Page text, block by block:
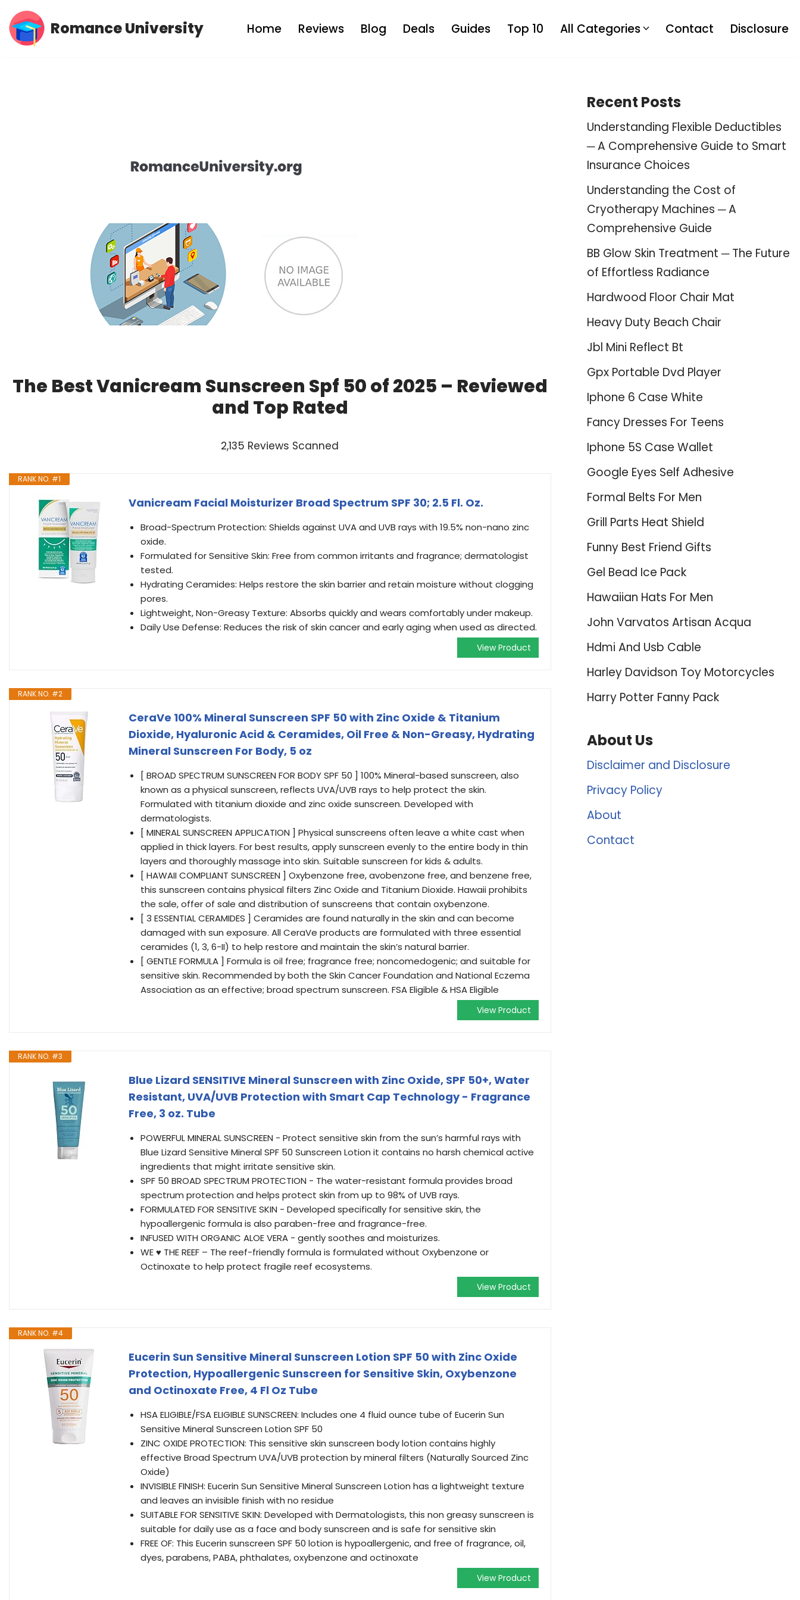
Skip
Romance University Home Reviews Blog Deals Guides Top 10 All Categories Contact Disclosure
The Best Vanicream Sunscreen Spf 50 of 2025 – Reviewed
and Top Rated
2,135 Reviews Scanned
RANK NO. #1
Vanicream Facial Moisturizer Broad Spectrum SPF 30; 2.5 Fl. Oz.
Broad-Spectrum Protection: Shields against UVA and UVB rays with 19.5% non-nano zinc
oxide.
Formulated for Sensitive Skin: Free from common irritants and fragrance; dermatologist
tested.
Hydrating Ceramides: Helps restore the skin barrier and retain moisture without clogging
pores.
Lightweight, Non-Greasy Texture: Absorbs quickly and wears comfortably under makeup.
Daily Use Defense: Reduces the risk of skin cancer and early aging when used as directed.
View Product
RANK NO. #2
CeraVe 100% Mineral Sunscreen SPF 50 with Zinc Oxide & Titanium
Dioxide, Hyaluronic Acid & Ceramides, Oil Free & Non-Greasy, Hydrating
Mineral Sunscreen For Body, 5 oz
[ BROAD SPECTRUM SUNSCREEN FOR BODY SPF 50 ] 100% Mineral-based sunscreen, also
known as a physical sunscreen, reflects UVA/UVB rays to help protect the skin.
Formulated with titanium dioxide and zinc oxide sunscreen. Developed with
dermatologists.
[ MINERAL SUNSCREEN APPLICATION ] Physical sunscreens often leave a white cast when
applied in thick layers. For best results, apply sunscreen evenly to the entire body in thin
layers and thoroughly massage into skin. Suitable sunscreen for kids & adults.
[ HAWAII COMPLIANT SUNSCREEN ] Oxybenzone free, avobenzone free, and benzene free,
this sunscreen contains physical filters Zinc Oxide and Titanium Dioxide. Hawaii prohibits
the sale, offer of sale and distribution of sunscreens that contain oxybenzone.
[ 3 ESSENTIAL CERAMIDES ] Ceramides are found naturally in the skin and can become
damaged with sun exposure. All CeraVe products are formulated with three essential
ceramides (1, 3, 6-II) to help restore and maintain the skin’s natural barrier.
[ GENTLE FORMULA ] Formula is oil free; fragrance free; noncomedogenic; and suitable for
sensitive skin. Recommended by both the Skin Cancer Foundation and National Eczema
Association as an effective; broad spectrum sunscreen. FSA Eligible & HSA Eligible
View Product
RANK NO. #3
Blue Lizard SENSITIVE Mineral Sunscreen with Zinc Oxide, SPF 50+, Water
Resistant, UVA/UVB Protection with Smart Cap Technology - Fragrance
Free, 3 oz. Tube
POWERFUL MINERAL SUNSCREEN - Protect sensitive skin from the sun’s harmful rays with
Blue Lizard Sensitive Mineral SPF 50 Sunscreen Lotion it contains no harsh chemical active
ingredients that might irritate sensitive skin.
SPF 50 BROAD SPECTRUM PROTECTION - The water-resistant formula provides broad
spectrum protection and helps protect skin from up to 98% of UVB rays.
FORMULATED FOR SENSITIVE SKIN - Developed specifically for sensitive skin, the
hypoallergenic formula is also paraben-free and fragrance-free.
INFUSED WITH ORGANIC ALOE VERA - gently soothes and moisturizes.
WE ♥ THE REEF – The reef-friendly formula is formulated without Oxybenzone or
Octinoxate to help protect fragile reef ecosystems.
View Product
RANK NO. #4
Eucerin Sun Sensitive Mineral Sunscreen Lotion SPF 50 with Zinc Oxide
Protection, Hypoallergenic Sunscreen for Sensitive Skin, Oxybenzone
and Octinoxate Free, 4 Fl Oz Tube
HSA ELIGIBLE/FSA ELIGIBLE SUNSCREEN: Includes one 4 fluid ounce tube of Eucerin Sun
Sensitive Mineral Sunscreen Lotion SPF 50
ZINC OXIDE PROTECTION: This sensitive skin sunscreen body lotion contains highly
effective Broad Spectrum UVA/UVB protection by mineral filters (Naturally Sourced Zinc
Oxide)
INVISIBLE FINISH: Eucerin Sun Sensitive Mineral Sunscreen Lotion has a lightweight texture
and leaves an invisible finish with no residue
SUITABLE FOR SENSITIVE SKIN: Developed with Dermatologists, this non greasy sunscreen is
suitable for daily use as a face and body sunscreen and is safe for sensitive skin
FREE OF: This Eucerin sunscreen SPF 50 lotion is hypoallergenic, and free of fragrance, oil,
dyes, parabens, PABA, phthalates, oxybenzone and octinoxate
View Product
Recent Posts
Understanding Flexible Deductibles
─ A Comprehensive Guide to Smart
Insurance Choices
Understanding the Cost of
Cryotherapy Machines ─ A
Comprehensive Guide
BB Glow Skin Treatment ─ The Future
of Effortless Radiance
Hardwood Floor Chair Mat
Heavy Duty Beach Chair
Jbl Mini Reflect Bt
Gpx Portable Dvd Player
Iphone 6 Case White
Fancy Dresses For Teens
Iphone 5S Case Wallet
Google Eyes Self Adhesive
Formal Belts For Men
Grill Parts Heat Shield
Funny Best Friend Gifts
Gel Bead Ice Pack
Hawaiian Hats For Men
John Varvatos Artisan Acqua
Hdmi And Usb Cable
Harley Davidson Toy Motorcycles
Harry Potter Fanny Pack
About Us
Disclaimer and Disclosure
Privacy Policy
About
Contact